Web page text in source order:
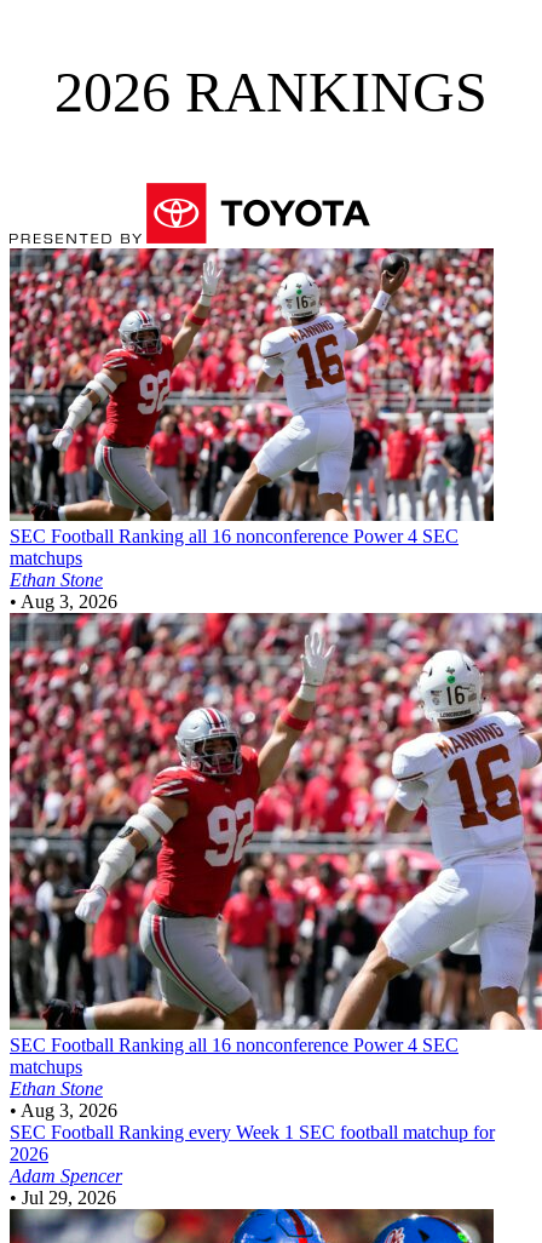
2026 RANKINGS
SEC Football Ranking all 16 nonconference Power 4 SEC
matchups
Ethan Stone
• Aug 3, 2026
SEC Football Ranking all 16 nonconference Power 4 SEC
matchups
Ethan Stone
• Aug 3, 2026
SEC Football Ranking every Week 1 SEC football matchup for
2026
Adam Spencer
• Jul 29, 2026